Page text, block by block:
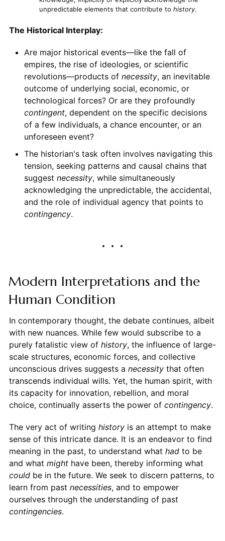
unpredictable elements that contribute to history.
The Historical Interplay:
Are major historical events—like the fall of
empires, the rise of ideologies, or scientific
revolutions—products of necessity, an inevitable
outcome of underlying social, economic, or
technological forces? Or are they profoundly
contingent, dependent on the specific decisions
of a few individuals, a chance encounter, or an
unforeseen event?
The historian's task often involves navigating this
tension, seeking patterns and causal chains that
suggest necessity, while simultaneously
acknowledging the unpredictable, the accidental,
and the role of individual agency that points to
contingency.
Modern Interpretations and the
Human Condition
In contemporary thought, the debate continues, albeit
with new nuances. While few would subscribe to a
purely fatalistic view of history, the influence of large-
scale structures, economic forces, and collective
unconscious drives suggests a necessitythat often
transcends individual wills. Yet, the human spirit, with
its capacity for innovation, rebellion, and moral
choice, continually asserts the power of contingency.
The very act of writing historyis an attempt to make
sense of this intricate dance. It is an endeavor to find
meaning in the past, to understand what hadto be
and what mighthave been, thereby informing what
couldbe in the future. We seek to discern patterns, to
learn from past necessities, and to empower
ourselves through the understanding of past
contingencies.